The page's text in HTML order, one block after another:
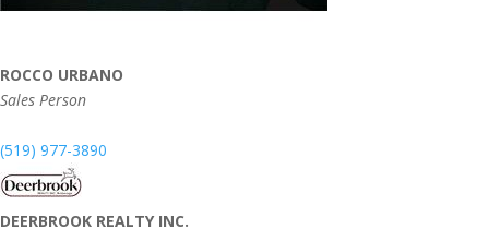
ROCCO URBANO
Sales Person
(519) 977-3890
DEERBROOK REALTY INC.